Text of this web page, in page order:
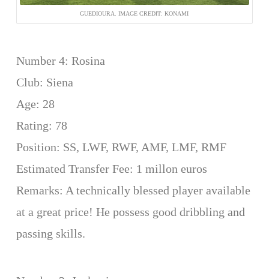
GUEDIOURA. IMAGE CREDIT: KONAMI
Number 4: Rosina
Club: Siena
Age: 28
Rating: 78
Position: SS, LWF, RWF, AMF, LMF, RMF
Estimated Transfer Fee: 1 millon euros
Remarks: A technically blessed player available
at a great price! He possess good dribbling and
passing skills.